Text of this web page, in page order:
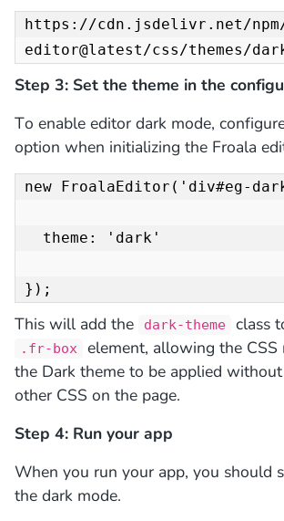
https://cdn.jsdelivr.net/
editor@latest/css/themes/
Step 3: Set the theme in the
To enable editor dark mode,
option when initializing the Froala
new FroalaEditor('div#eg-
theme: 'dark'
});
This will add the dark-theme class
.fr-box
element, allowing the CSS
the Dark theme to be applied
other CSS on the page.
Step 4: Run your app
When you run your app, you should
the dark mode.